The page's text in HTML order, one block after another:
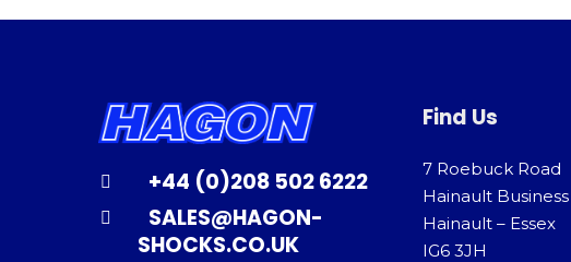
+44 (0)208 502 6222
SALES@HAGON-
SHOCKS.CO.UK
Find Us
7 Roebuck Road
Hainault
Hainault – Essex
IG6 3JH